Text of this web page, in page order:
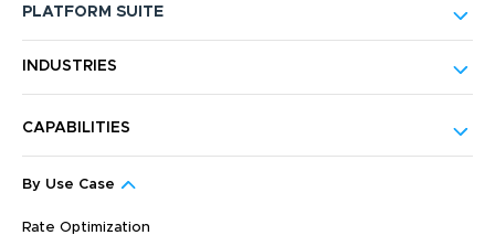
PLATFORM SUITE
INDUSTRIES
CAPABILITIES
By Use Case
Rate Optimization